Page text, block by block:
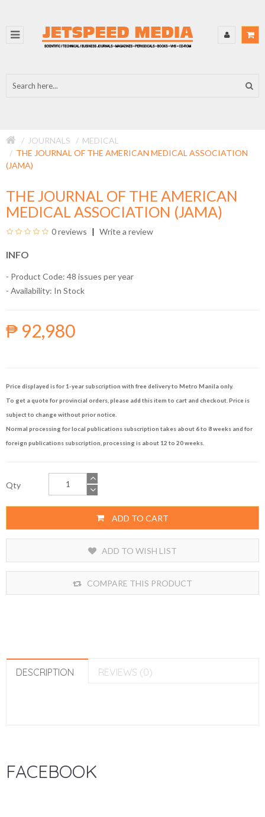
JOURNALS
MEDICAL
THE JOURNAL OF THE AMERICAN MEDICAL ASSOCIATION
(JAMA)
THE JOURNAL OF THE AMERICAN
MEDICAL ASSOCIATION (JAMA)
0 reviews Write a review
INFO
- Product Code: 48 issues per year
- Availability: In Stock
₱ 92,980
Price displayed is for 1-year subscription with free delivery to Metro Manila only.
To get a quote for provincial orders, please add this item to cart and checkout. Price is
subject to change without prior notice.
Normal processing for local publications subscription takes about 6 to 8 weeks and for
foreign publications subscription, processing is about 12 to 20 weeks.
Qty
ADD TO CART
ADD TO WISH LIST
COMPARE THIS PRODUCT
DESCRIPTION REVIEWS (0)
FACEBOOK